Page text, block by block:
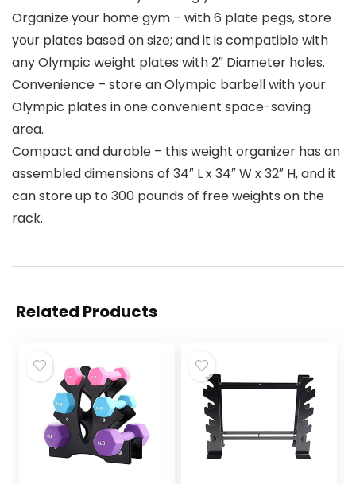
Organize your home gym – with 6 plate pegs, store
your plates based on size; and it is compatible with
any Olympic weight plates with 2″ Diameter holes.
Convenience – store an Olympic barbell with your
Olympic plates in one convenient space-saving
area.
Compact and durable – this weight organizer has an
assembled dimensions of 34″ L x 34″ W x 32″ H, and it
can store up to 300 pounds of free weights on the
rack.
Related Products